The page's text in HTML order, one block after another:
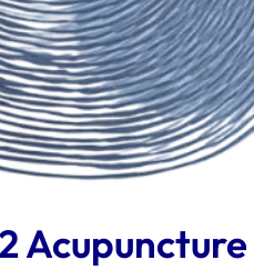
Acupuncture